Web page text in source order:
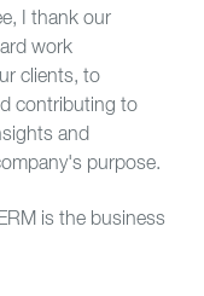
I thank our
work
clients, to
contributing to
and
purpose.
is the business